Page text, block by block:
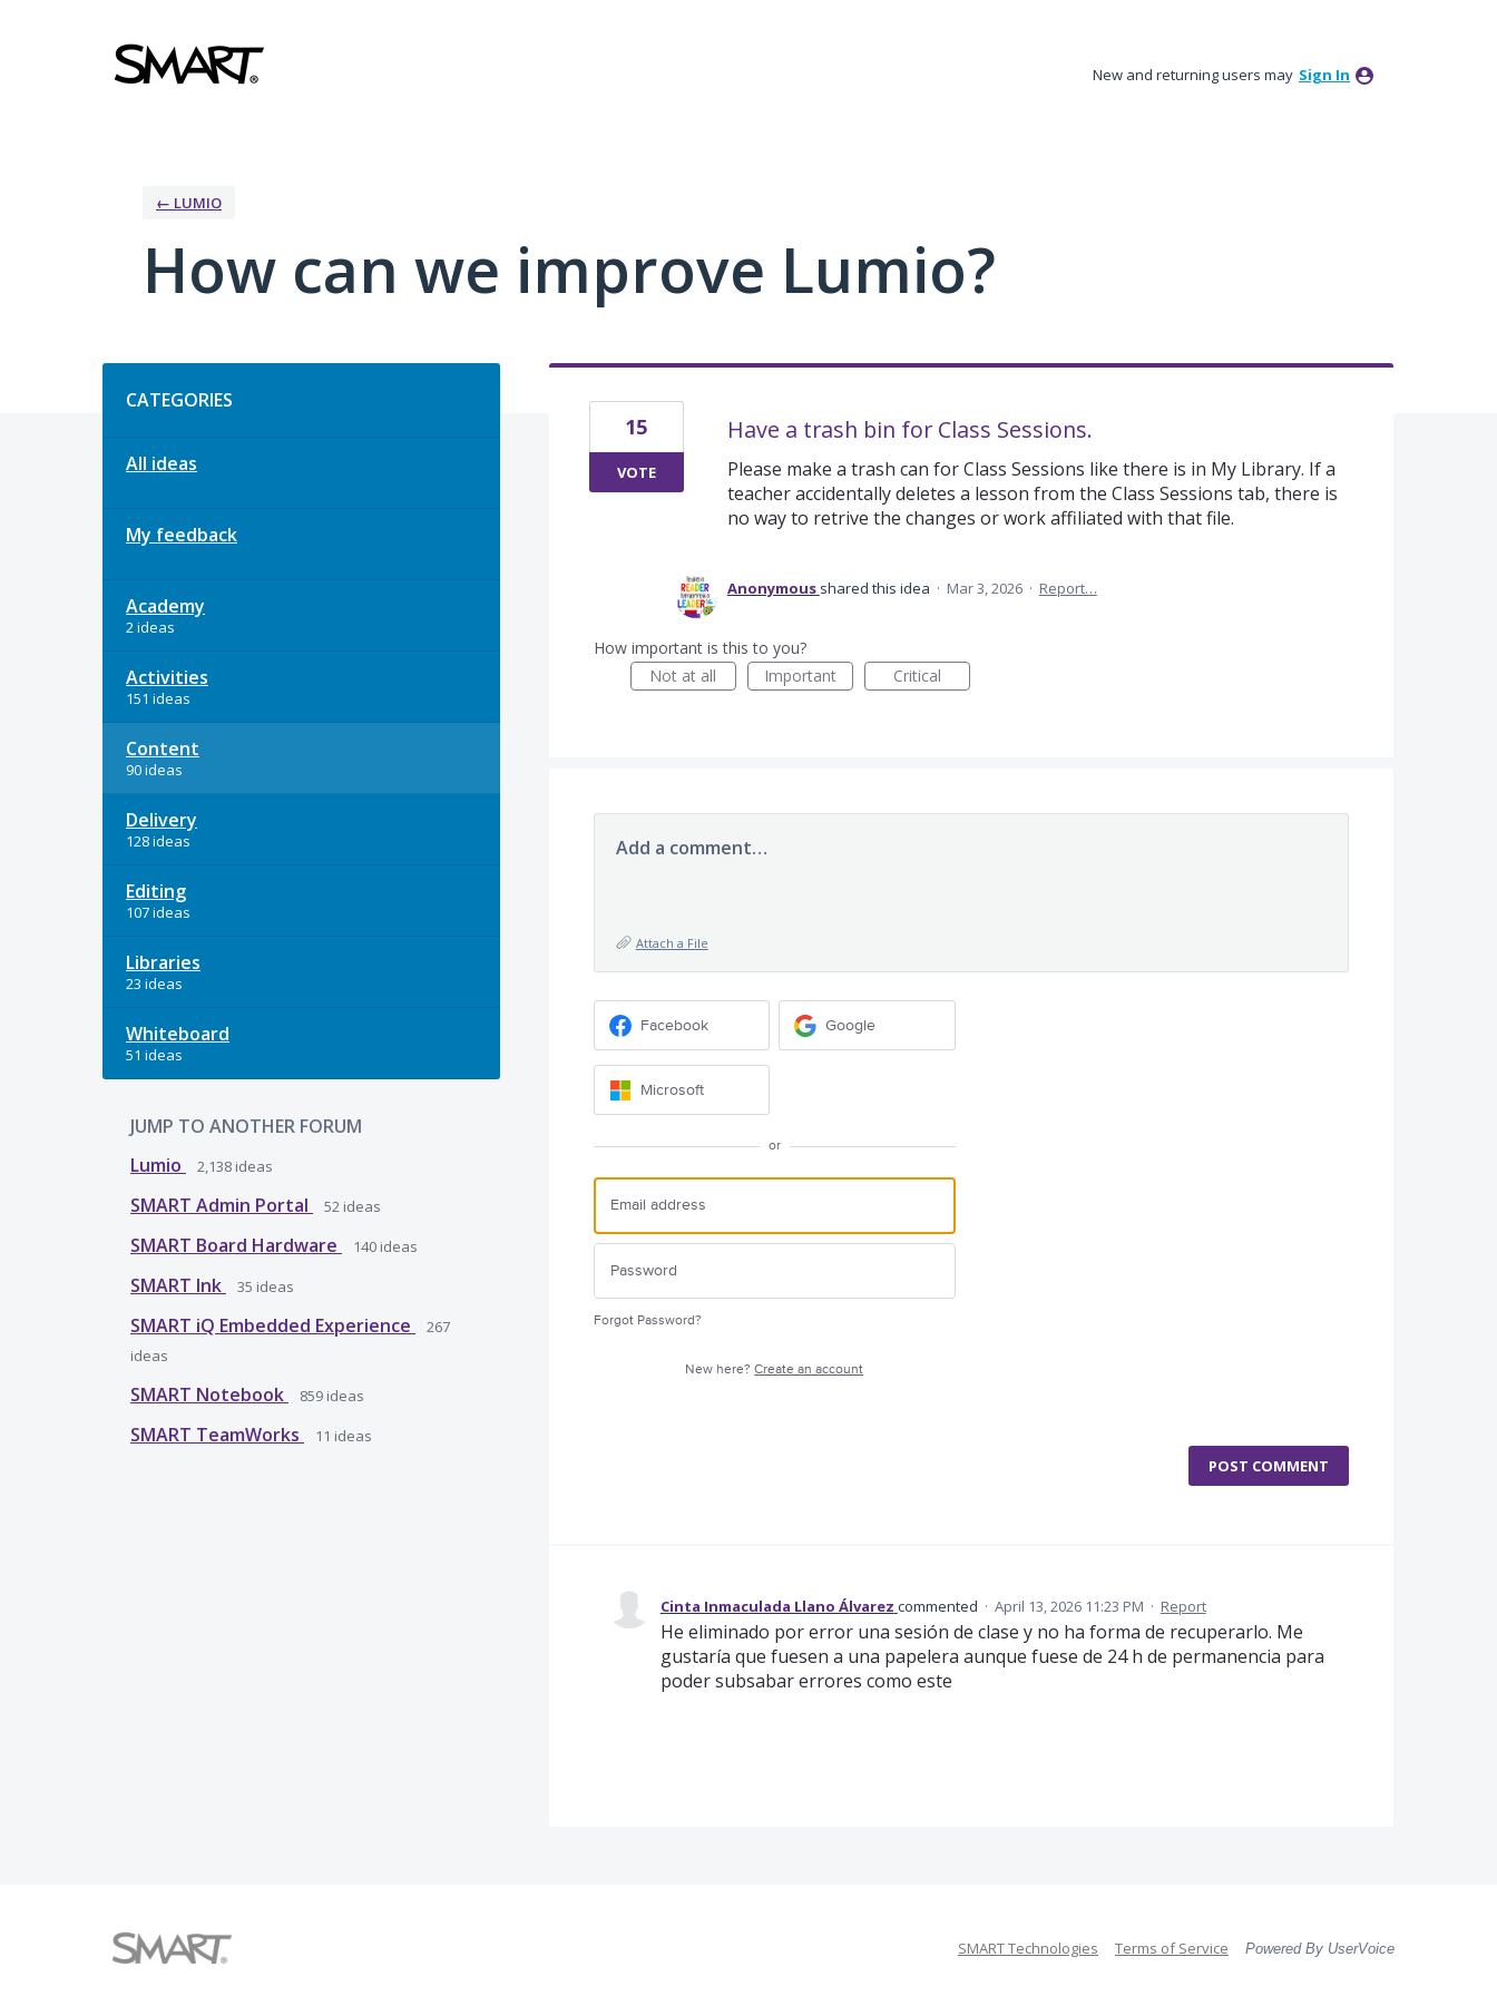
New and returning users may Sign In
← LUMIO
How can we improve Lumio?
CATEGORIES
All ideas
My feedback
Academy
2 ideas
Activities
151 ideas
Content
90 ideas
Delivery
128 ideas
Editing
107 ideas
Libraries
23 ideas
Whiteboard
51 ideas
JUMP TO ANOTHER FORUM
Lumio
2,138 ideas
SMART Admin Portal 52 ideas
SMART Board Hardware 140 ideas
SMART Ink 35 ideas
SMART iQ Embedded Experience
267
ideas
SMART Notebook 859 ideas
SMART TeamWorks 11 ideas
Have a trash bin for Class Sessions.
Please make a trash can for Class Sessions like there is in My Library. If a
teacher accidentally deletes a lesson from the Class Sessions tab, there is
no way to retrive the changes or work affiliated with that file.
15
VOTE
Anonymous shared this idea · Mar 3, 2026 · Report…
How important is this to you?
Not at all
Important Critical
Add a comment…
Attach a File
Facebook Google
Microsoft
or
Forgot Password?
New here?Create an account
POST COMMENT
Cinta Inmaculada Llano Álvarez commented · April 13, 2026 11:23 PM · Report
He eliminado por error una sesión de clase y no ha forma de recuperarlo. Me
gustaría que fuesen a una papelera aunque fuese de 24 h de permanencia para
poder subsabar errores como este
SMART Technologies Terms of Service Powered By UserVoice